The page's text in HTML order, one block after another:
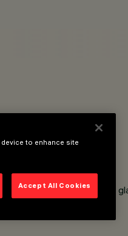
A2 stainless steel cable
to enhance site
Accept All Cookies